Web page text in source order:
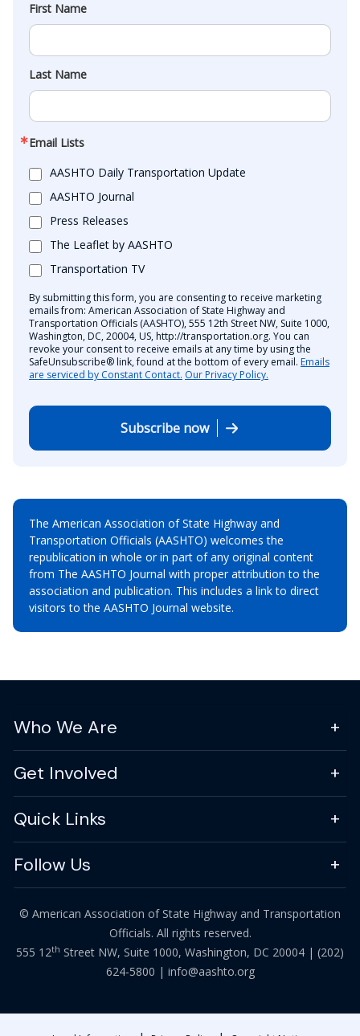
First Name
Last Name
Email Lists
AASHTO Daily Transportation Update
AASHTO Journal
Press Releases
The Leaflet by AASHTO
Transportation TV
By submitting this form, you are consenting to receive marketing
emails from: American Association of State Highway and
Transportation Officials (AASHTO), 555 12th Street NW, Suite 1000,
Washington, DC, 20004, US, http://transportation.org. You can
revoke your consent to receive emails at any time by using the
SafeUnsubscribe® link, found at the bottom of every email. Emails
are serviced by Constant Contact. Our Privacy Policy.
Subscribe now
The American Association of State Highway and
Transportation Officials (AASHTO) welcomes the
republication in whole or in part of any original content
from The AASHTO Journal with proper attribution to the
association and publication. This includes a link to direct
visitors to the AASHTO Journal website.
Who We Are
Get Involved
Quick Links
Follow Us
© American Association of State Highway and Transportation
Officials. All rights reserved.
555 12th Street NW, Suite 1000, Washington, DC 20004 | (202)
624-5800 | info@aashto.org